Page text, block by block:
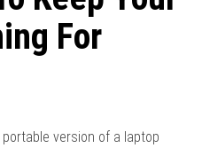
For
version of a laptop